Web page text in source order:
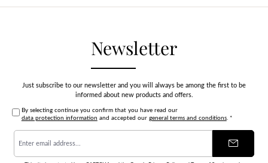
Newsletter
Just subscribe to our newsletter and you will always be among the first to be
informed about new products and offers.
By selecting continue you confirm that you have read our
data protection information and accepted our general terms and conditions. *
Email
address
*